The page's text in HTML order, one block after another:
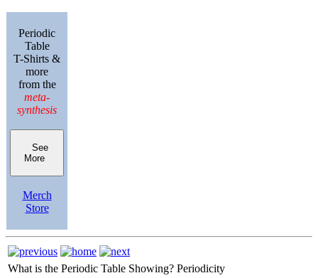
Periodic
Table
T-Shirts &
more
from the
meta-
synthesis
See
More
Merch
Store
What is the Periodic Table Showing? Periodicity